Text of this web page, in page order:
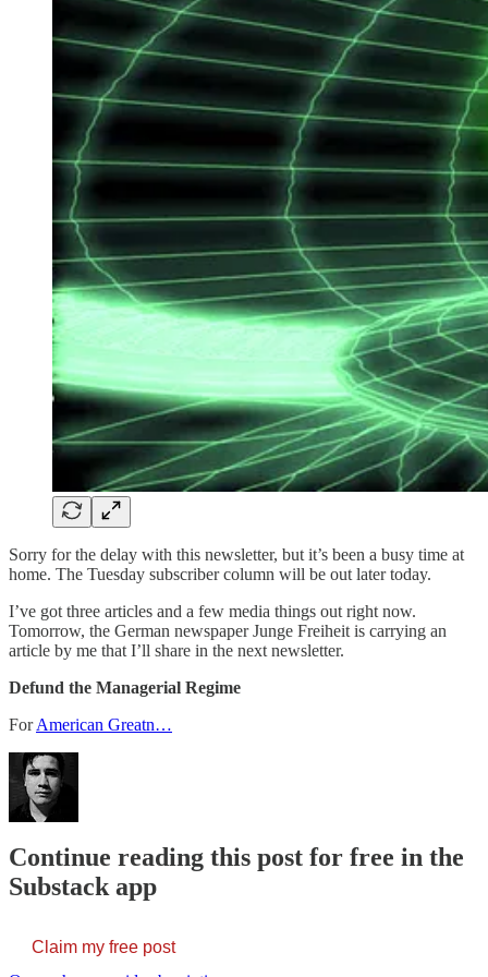
Sorry for the delay with this newsletter, but it’s been a busy time at
home. The Tuesday subscriber column will be out later today.
I’ve got three articles and a few media things out right now.
Tomorrow, the German newspaper Junge Freiheit is carrying an
article by me that I’ll share in the next newsletter.
Defund the Managerial Regime
ForAmerican Greatn…
Continue reading this post for free in the
Substack app
Claim my free post